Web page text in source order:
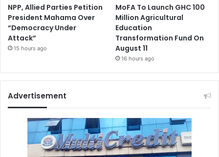
NPP, Allied Parties Petition
President Mahama Over
“Democracy Under
Attack”
15 hours ago
MoFA To Launch GHC 100
Million Agricultural
Education
Transformation Fund On
August 11
16 hours ago
Advertisement